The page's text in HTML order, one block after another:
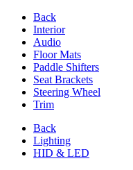
Back
Interior
Audio
Floor Mats
Paddle Shifters
Seat Brackets
Steering Wheel
Trim
Back
Lighting
HID & LED